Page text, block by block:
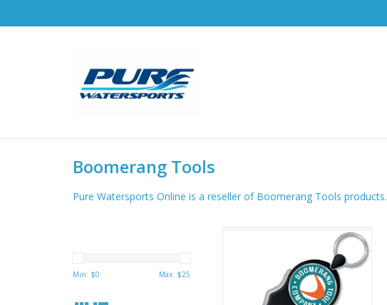
Boomerang Tools
Pure Watersports Online is a reseller of Boomerang Tools products.
Min: $0 Max: $25
Boomerang Snips have a built in
30” retractor and stainless steel
jaws that cut braid, mono and
fluoro fishing lines with ease.
ADD TO CART